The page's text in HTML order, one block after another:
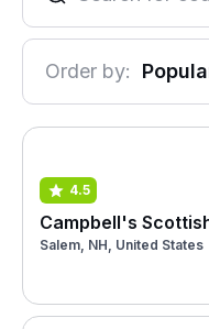
Order by:
4.5
Campbell's
Salem, NH, United States